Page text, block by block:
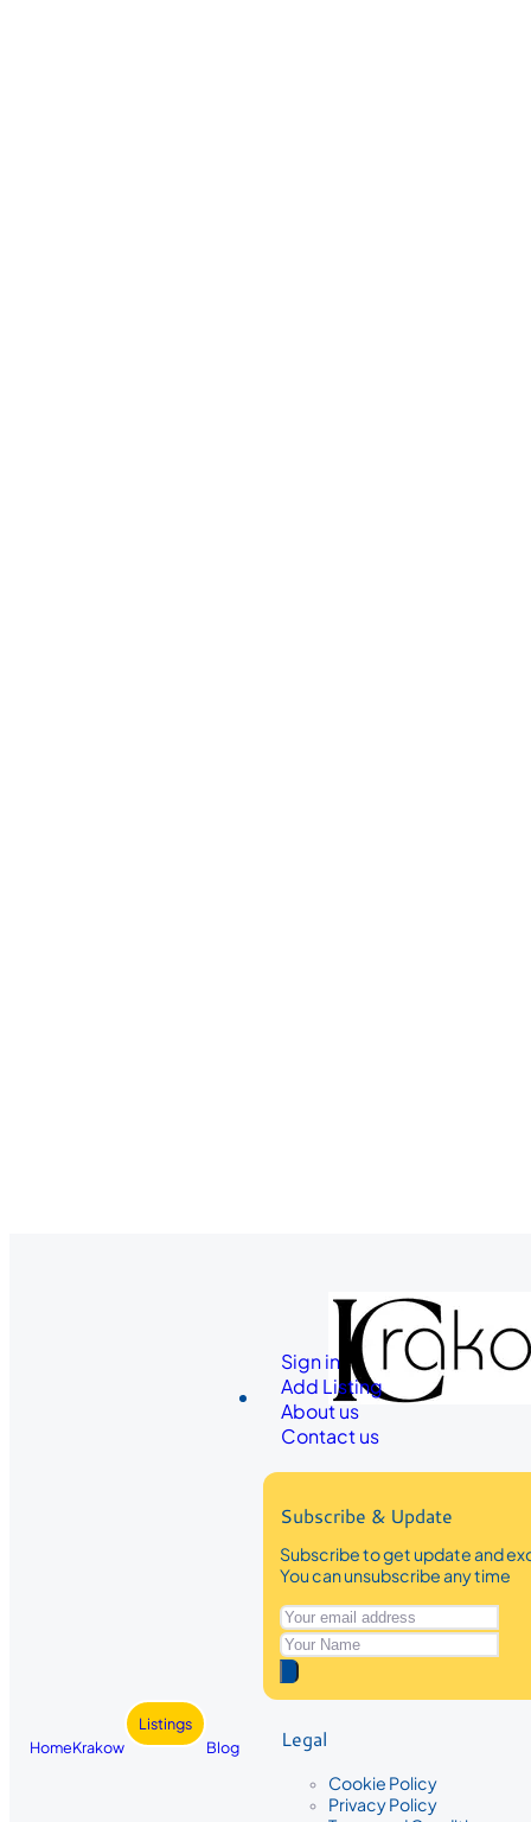
HomeKrakow
Listings
Blog
Sign in
Add Listing
About us
Contact us
Subscribe & Update
Subscribe to get update and
You can unsubscribe any time
Legal
Cookie Policy
Privacy Policy